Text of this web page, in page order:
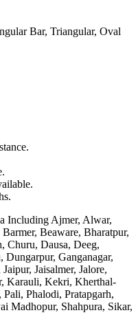
Bar, Triangular, Oval
Including Ajmer, Alwar,
Beaware, Bharatpur,
Churu, Dausa, Deeg,
Ganganagar,
Jaisalmer, Jalore,
Karauli, Kekri, Kherthal-
Phalodi, Pratapgarh,
Madhopur, Shahpura, Sikar,